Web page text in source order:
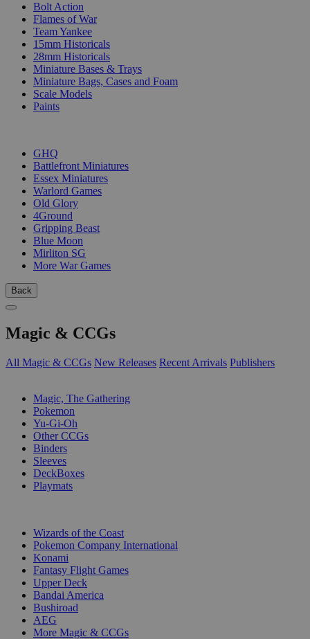
Bolt Action
Flames of War
Team Yankee
15mm Historicals
28mm Historicals
Miniature Bases & Trays
Miniature Bags, Cases and Foam
Scale Models
Paints
GHQ
Battlefront Miniatures
Essex Miniatures
Warlord Games
Old Glory
4Ground
Gripping Beast
Blue Moon
Mirliton SG
More War Games
Back
Magic & CCGs
All Magic & CCGs New Releases Recent Arrivals Publishers
Magic, The Gathering
Pokemon
Yu-Gi-Oh
Other CCGs
Binders
Sleeves
DeckBoxes
Playmats
Wizards of the Coast
Pokemon Company International
Konami
Fantasy Flight Games
Upper Deck
Bandai America
Bushiroad
AEG
More Magic & CCGs